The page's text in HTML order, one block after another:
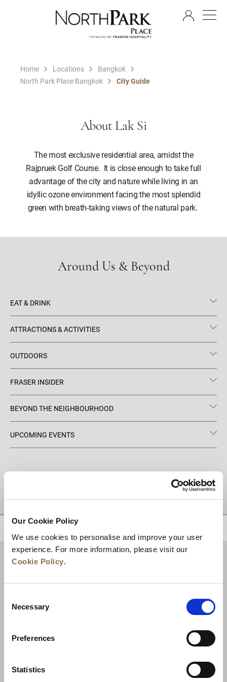
Our Cookie Policy
We use cookies to personalise and improve your user
experience. For more information, please visit our
Cookie Policy.
Selection
Necessary
Preferences
Statistics
Home Locations
Bangkok
North Park Place Bangkok
City Guide
About Lak Si
The most exclusive residential area, amidst the
Rajpruek Golf Course. It is close enough to take full
advantage of the city and nature while living in an
idyllic ozone environment facing the most splendid
green with breath-taking views of the natural park.
Around Us & Beyond
EAT & DRINK
ATTRACTIONS & ACTIVITIES
OUTDOORS
FRASER INSIDER
BEYOND THE NEIGHBOURHOOD
UPCOMING EVENTS
News